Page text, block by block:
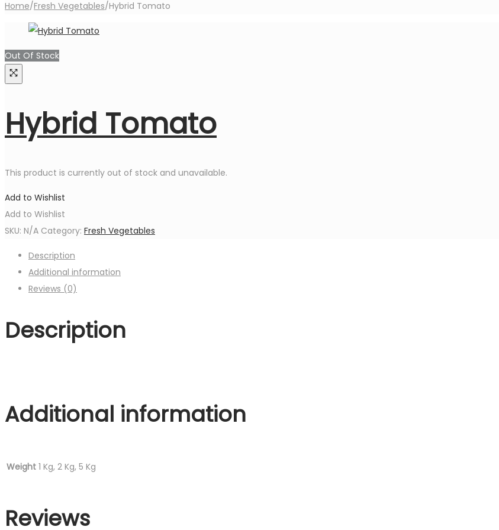
Home/Fresh Vegetables/Hybrid Tomato
Out Of Stock
Hybrid Tomato
This product is currently out of stock and unavailable.
Add to Wishlist
Add to Wishlist
SKU: N/A Category: Fresh Vegetables
Description
Additional information
Reviews (0)
Description
Additional information
Weight 1 Kg, 2 Kg, 5 Kg
Reviews